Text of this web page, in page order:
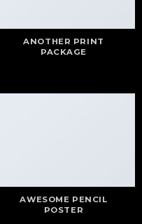
ANOTHER PRINT
PACKAGE
AWESOME PENCIL
POSTER